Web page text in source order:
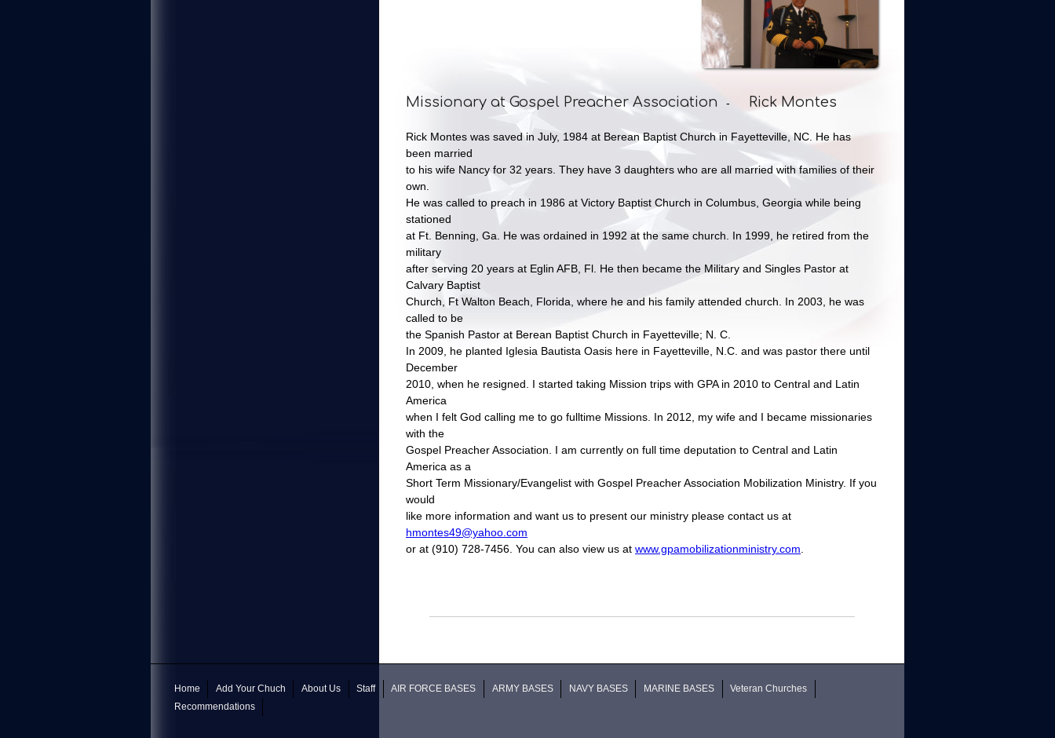
Missionary at Gospel Preacher Association - Rick Montes
Rick Montes was saved in July, 1984 at Berean Baptist Church in Fayetteville, NC. He has
been married
to his wife Nancy for 32 years. They have 3 daughters who are all married with families of their
own.
He was called to preach in 1986 at Victory Baptist Church in Columbus, Georgia while being
stationed
at Ft. Benning, Ga. He was ordained in 1992 at the same church. In 1999, he retired from the
military
after serving 20 years at Eglin AFB, Fl. He then became the Military and Singles Pastor at
Calvary Baptist
Church, Ft Walton Beach, Florida, where he and his family attended church. In 2003, he was
called to be
the Spanish Pastor at Berean Baptist Church in Fayetteville; N. C.
In 2009, he planted Iglesia Bautista Oasis here in Fayetteville, N.C. and was pastor there until
December
2010, when he resigned. I started taking Mission trips with GPA in 2010 to Central and Latin
America
when I felt God calling me to go fulltime Missions. In 2012, my wife and I became missionaries
with the
Gospel Preacher Association. I am currently on full time deputation to Central and Latin
America as a
Short Term Missionary/Evangelist with Gospel Preacher Association Mobilization Ministry. If you
would
like more information and want us to present our ministry please contact us at
hmontes49@yahoo.com
or at (910) 728-7456. You can also view us at www.gpamobilizationministry.com
Home Add Your Chuch About Us Staff AIR FORCE BASES ARMY BASES NAVY BASES MARINE BASES
Veteran Churches
Recommendations